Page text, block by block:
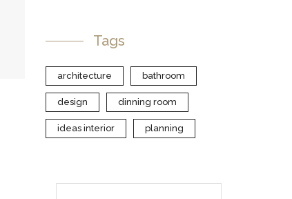
Tags
architecture bathroom
design dinning room
ideas interior planning